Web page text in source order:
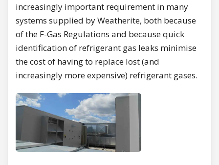
increasingly important requirement in many
systems supplied by Weatherite, both because
of the F-Gas Regulations and because quick
identification of refrigerant gas leaks minimise
the cost of having to replace lost (and
increasingly more expensive) refrigerant gases.